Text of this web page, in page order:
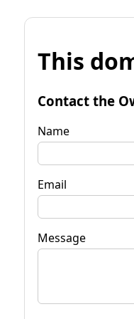
This
Contact the
Name
Email
Message